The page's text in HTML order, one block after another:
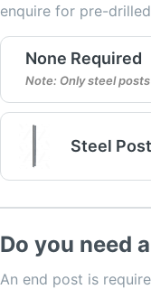
enquire for pre-
None Required
Note: Only steel
Steel
Do you need
An end post is